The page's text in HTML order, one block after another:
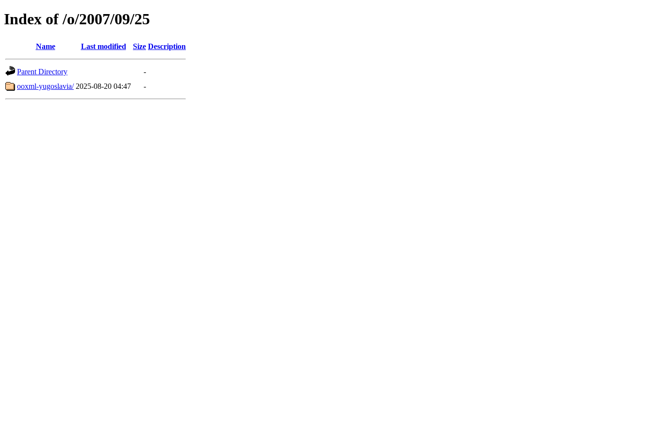
Index of /o/2007/09/25
Name Last modified Size Description
Parent Directory
-
ooxml-yugoslavia/ 2025-08-20 04:47 -